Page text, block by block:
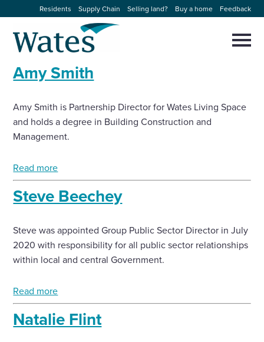
to
content
Residents Supply Chain Selling land? Buy a home Feedback
About us
Our businesses
Expertise
Sectors
Work with us
Enquire Now
Select
close
search
Select
search
Amy Smith
Amy Smith is Partnership Director for Wates Living Space
and holds a degree in Building Construction and
Management.
Read more
Steve Beechey
Steve was appointed Group Public Sector Director in July
2020 with responsibility for all public sector relationships
within local and central Government.
Read more
Natalie Flint